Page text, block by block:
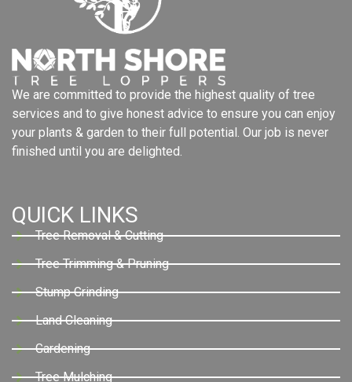
We are committed to provide the highest quality of tree
services and to give honest advice to ensure you can enjoy
your plants & garden to their full potential. Our job is never
finished until you are delighted.
QUICK LINKS
Tree Removal & Cutting
Tree Trimming & Pruning
Stump Grinding
Land Cleaning
Gardening
Tree Mulching